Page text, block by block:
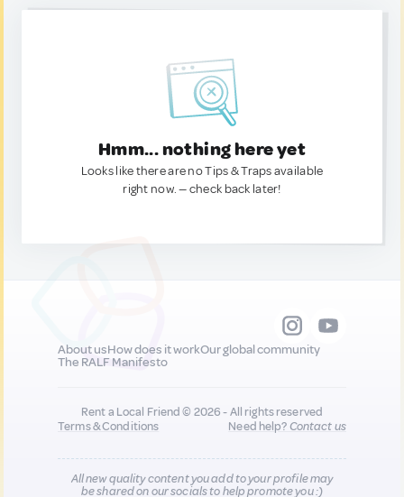
Hmm... nothing here yet
Looks like there are no Tips & Traps available
right now. — check back later!
About usHow does it workOur global community
The RALF Manifesto
Rent a Local Friend © 2026 - All rights reserved
Terms & Conditions
Need help?Contact us
All new quality content you add to your profile may
be shared on our socials to help promote you :)